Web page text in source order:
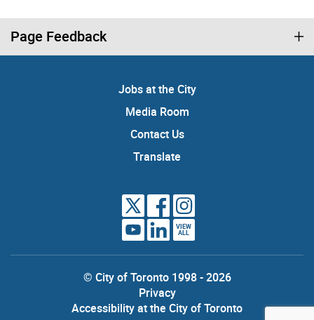
Page Feedback
Jobs at the City
Media Room
Contact Us
Translate
VIEW
ALL
© City of Toronto 1998 - 2026
Privacy
Accessibility at the City of Toronto